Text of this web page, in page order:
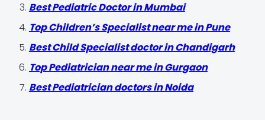
Best Pediatric Doctor in Mumbai
Top Children’s Specialist near me in Pune
Best Child Specialist doctor in Chandigarh
Top Pediatrician near me in Gurgaon
Best Pediatrician doctors in Noida